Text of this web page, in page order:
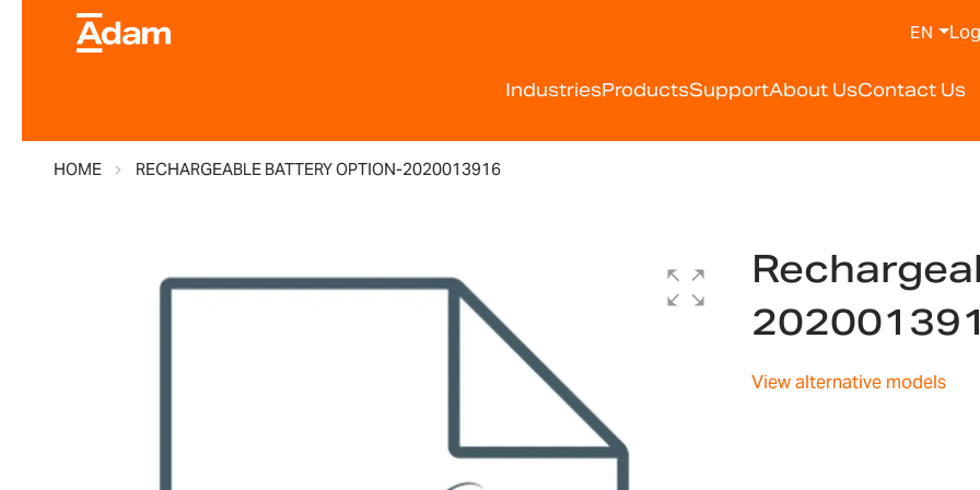
IndustriesProductsSupportAbout UsContact Us
EN
HOME RECHARGEABLE BATTERY OPTION-2020013916
View alternative models